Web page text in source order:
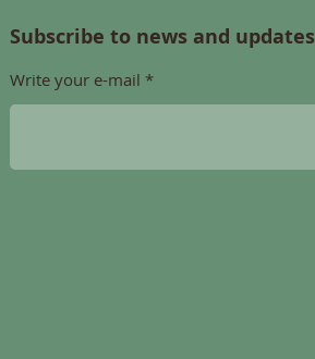
Subscribe to news and updates
Write your e-mail